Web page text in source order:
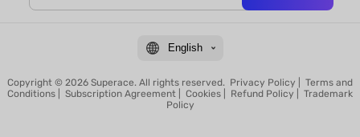
English
Copyright © 2026 Superace. All rights reserved. Privacy Policy
Terms and
Conditions
Subscription Agreement Cookies Refund Policy
Trademark
Policy